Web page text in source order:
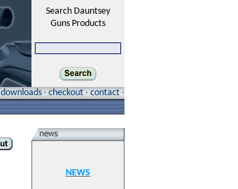
Search Dauntsey
Guns Products
downloads · checkout · contact ·
NEWS